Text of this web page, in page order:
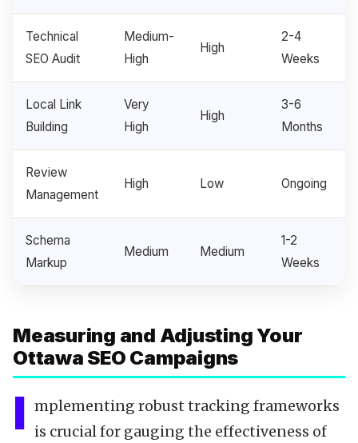
Technical
SEO Audit
Medium-
High
High
2-4
Weeks
Local Link
Building
Very
High
High
3-6
Months
Review
Management
High Low Ongoing
Schema
Markup
Medium Medium
1-2
Weeks
Measuring and Adjusting Your
Ottawa SEO Campaigns
I mplementing robust tracking frameworks
is crucial for gauging the effectiveness of